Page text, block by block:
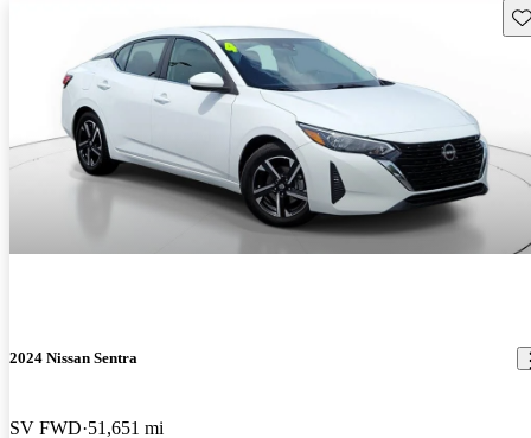
2024 Nissan Sentra
SV FWD 51,651 mi